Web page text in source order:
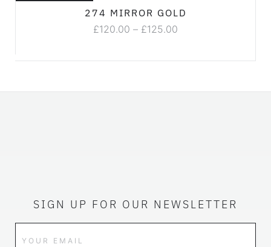
274 MIRROR GOLD
£120.00 – £125.00
SIGN UP FOR OUR NEWSLETTER